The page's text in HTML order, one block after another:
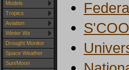
Models
Tropics
Aviation
Winter Wx
Drought Monitor
Space Weather
Sun/Moon